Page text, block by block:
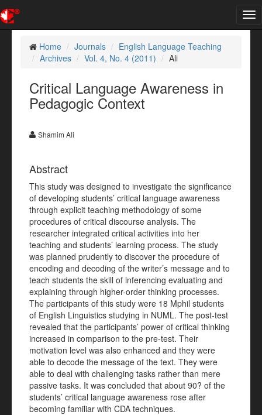
Home
Journals
English Language Teaching
Archives
Vol. 4, No. 4 (2011) Ali
Critical Language Awareness in
Pedagogic Context
Shamim Ali
Abstract
This study was designed to investigate the significance
of developing students’ critical language awareness
through explicit teaching methodology of some
procedures of critical discourse analysis. The
researcher integrated critical activities into her
teaching and students’ learning process. The study
was planned prudently to discover the procedure of
encoding and decoding of the writer’s message and to
teach students the skill of inferencing evaluating and
explaining through higher-order thinking processes.
The participants of this study were 18 Mphil students
of English Linguistics studying in NUML. The post-test
revealed that the participants’ power of critical thinking
increased in comparison to the pre-test. Their
motivation level was also enhanced and they were
able to decode the message of the text. They were
able to deal with challenging tasks rather than mere
passive tasks. It was concluded that about 90? of the
students’ critical language awareness rose after
becoming familiar with CDA techniques.